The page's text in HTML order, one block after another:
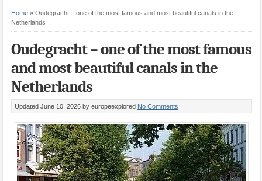
Home» Oudegracht – one of the most famous and most beautiful canals in the
Netherlands
Oudegracht – one of the most famous
and most beautiful canals in the
Netherlands
Updated June 10, 2026 by europeexplored No Comments